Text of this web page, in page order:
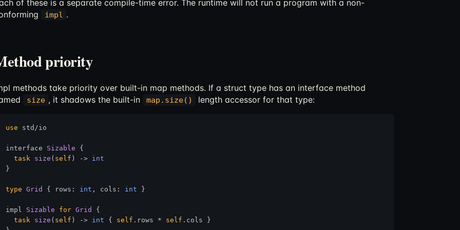
of these is a separate compile-time error. The runtime will not run a program with a non-
impl .
priority
methods take priority over built-in map methods. If a struct type has an interface method
size , it shadows the built-in map.size() length accessor for that type:
use std/io
interface Sizable {
task size ( self ) -> int
}
type Grid { rows: int , cols: int }
impl Sizable for Grid
{
task size ( self ) -> int { self .rows * self .cols }